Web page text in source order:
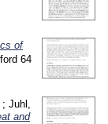
of
64
; Juhl,
and